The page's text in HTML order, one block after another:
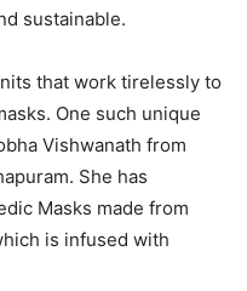
sustainable.
that work tirelessly to
One such unique
Vishwanath from
She has
Masks made from
is infused with